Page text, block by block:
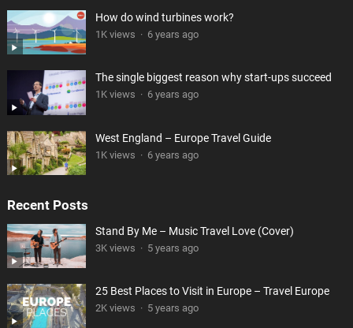
How do wind turbines work?
1K views · 6 years ago
The single biggest reason why start-ups succeed
1K views · 6 years ago
West England – Europe Travel Guide
1K views · 6 years ago
Recent Posts
Stand By Me – Music Travel Love (Cover)
3K views · 5 years ago
25 Best Places to Visit in Europe – Travel Europe
2K views · 5 years ago